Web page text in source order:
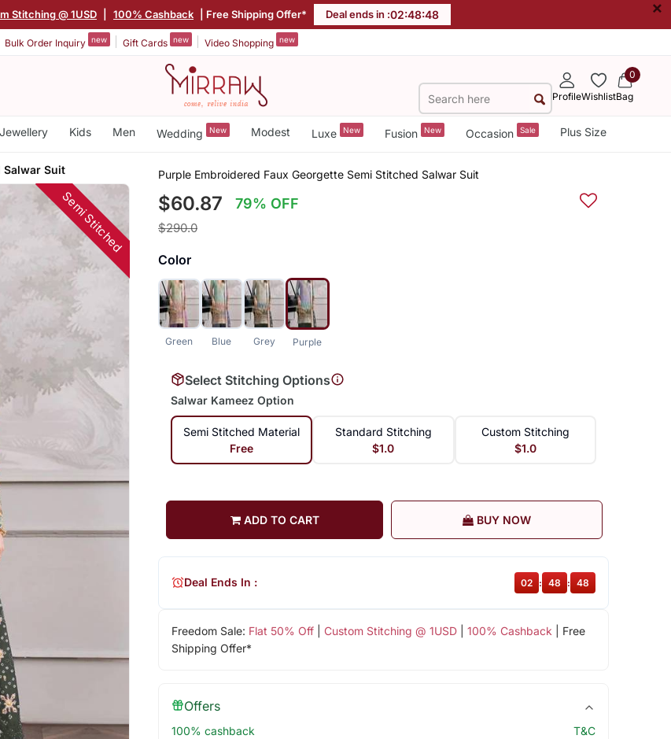
Stitching @ 1USD 100% Cashback | Free Shipping Offer* Deal ends in :02:48:47 ×
Bulk Order Inquiry new Gift Cards new Video Shopping new
ProfileWishlist
0
Bag
Jewellery Kids Men Wedding New Modest Luxe New Fusion New Occasion Sale Plus Size
Salwar Suit
Semi Stitched
Purple Embroidered Faux Georgette Semi Stitched Salwar Suit
$60.87 79% OFF
$290.0
Color
Green Blue Grey Purple
Select Stitching Options
Salwar Kameez Option
Semi Stitched Material
Free
Standard Stitching
$1.0
Custom Stitching
$1.0
ADD TO CART BUY NOW
Freedom Sale: Flat 50% Off| Custom Stitching @ 1USD| 100% Cashback | Free
Shipping Offer*
Deal Ends In : 02 : 48 : 47
Offers
100% cashback T&C